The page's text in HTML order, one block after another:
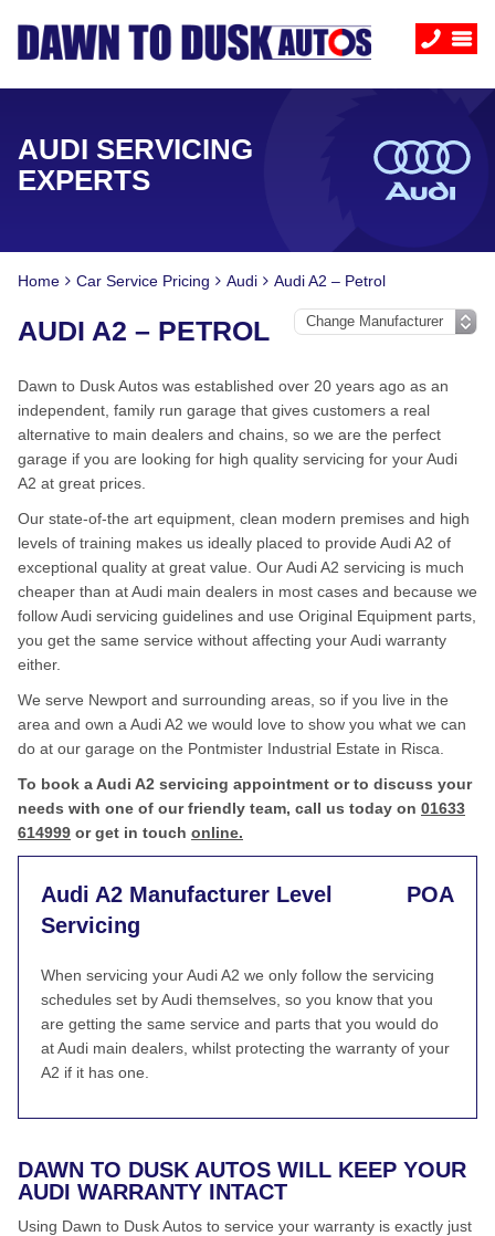
AUDI SERVICING
EXPERTS
Home Car Service Pricing Audi Audi A2 – Petrol
AUDI A2 – PETROL
Dawn to Dusk Autos was established over 20 years ago as an
independent, family run garage that gives customers a real
alternative to main dealers and chains, so we are the perfect
garage if you are looking for high quality servicing for your Audi
A2 at great prices.
Our state-of-the art equipment, clean modern premises and high
levels of training makes us ideally placed to provide Audi A2 of
exceptional quality at great value. Our Audi A2 servicing is much
cheaper than at Audi main dealers in most cases and because we
follow Audi servicing guidelines and use Original Equipment parts,
you get the same service without affecting your Audi warranty
either.
We serve Newport and surrounding areas, so if you live in the
area and own a Audi A2 we would love to show you what we can
do at our garage on the Pontmister Industrial Estate in Risca.
To book a Audi A2 servicing appointment or to discuss your
needs with one of our friendly team, call us today on 01633
614999 or get in touch online.
Audi A2 Manufacturer Level
Servicing
POA
When servicing your Audi A2 we only follow the servicing
schedules set by Audi themselves, so you know that you
are getting the same service and parts that you would do
at Audi main dealers, whilst protecting the warranty of your
A2 if it has one.
DAWN TO DUSK AUTOS WILL KEEP YOUR
AUDI WARRANTY INTACT
Using Dawn to Dusk Autos to service your warranty is exactly just